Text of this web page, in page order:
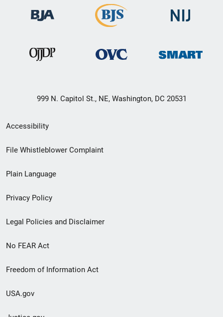
999 N. Capitol St., NE, Washington, DC 20531
Secondary
Footer
menu
Accessibility
File Whistleblower Complaint
Plain Language
Privacy Policy
Legal Policies and Disclaimer
No FEAR Act
Freedom of Information Act
USA.gov